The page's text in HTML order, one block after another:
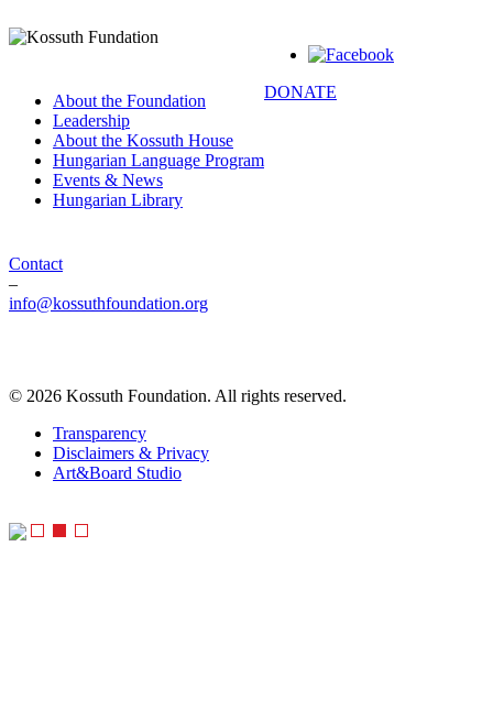
About the Foundation
Leadership
About the Kossuth House
Hungarian Language Program
Events & News
Hungarian Library
Contact
–
info@kossuthfoundation.org
DONATE
© 2026 Kossuth Foundation. All rights reserved.
Transparency
Disclaimers & Privacy
Art&Board Studio